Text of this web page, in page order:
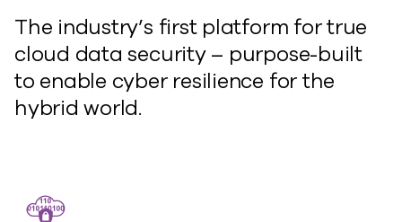
The industry’s first platform for true
cloud data security – purpose-built
to enable cyber resilience for the
hybrid world.